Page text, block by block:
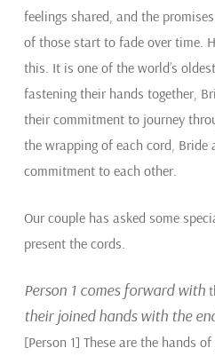
feelings shared, and the
of those start to fade over time.
this. It is one of the world’s
fastening their hands together,
their commitment to journey
the wrapping of each cord, Bride
commitment to each other.
Our couple has asked some
present the cords.
Person 1 comes forward with
their joined hands with the
[Person 1] These are the hands